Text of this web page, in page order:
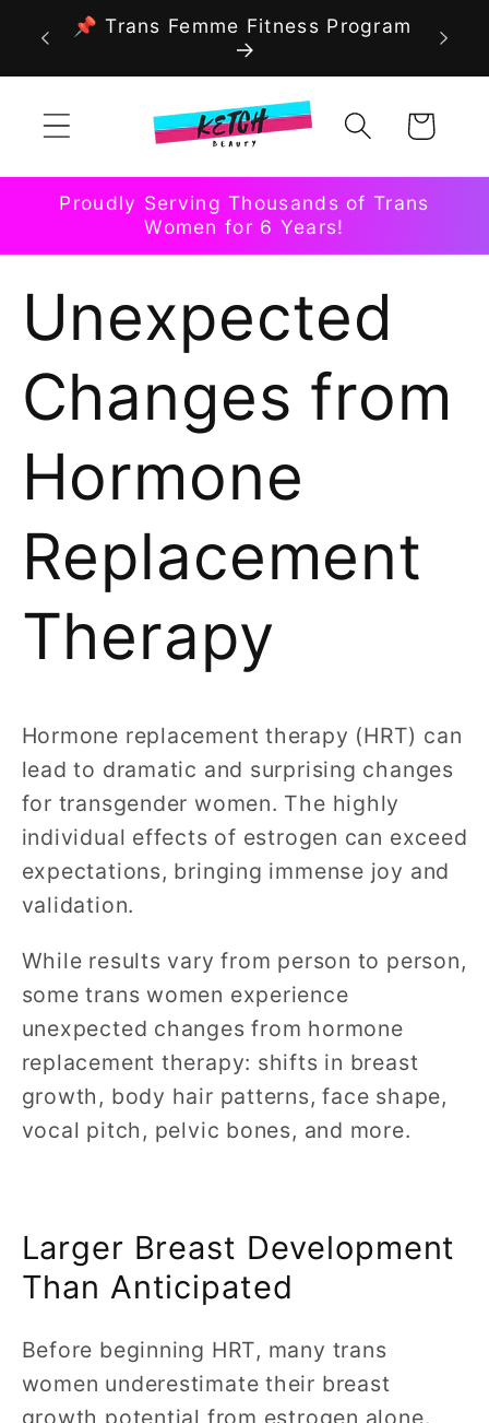
Skip to
content
📌 Trans Femme Fitness Program
Cart
Proudly Serving Thousands of Trans
Women for 6 Years!
Unexpected
Changes from
Hormone
Replacement
Therapy
Hormone replacement therapy (HRT) can
lead to dramatic and surprising changes
for transgender women. The highly
individual effects of estrogen can exceed
expectations, bringing immense joy and
validation.
While results vary from person to person,
some trans women experience
unexpected changes from hormone
replacement therapy: shifts in breast
growth, body hair patterns, face shape,
vocal pitch, pelvic bones, and more.
Larger Breast Development
Than Anticipated
Before beginning HRT, many trans
women underestimate their breast